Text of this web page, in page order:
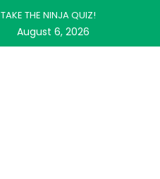
TAKE THE NINJA QUIZ!
August 6, 2026